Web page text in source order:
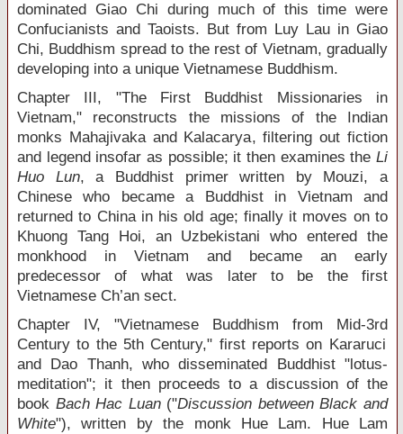
dominated Giao Chi during much of this time were
Confucianists and Taoists. But from Luy Lau in Giao
Chi, Buddhism spread to the rest of Vietnam, gradually
developing into a unique Vietnamese Buddhism.
Chapter III, "The First Buddhist Missionaries in
Vietnam," reconstructs the missions of the Indian
monks Mahajivaka and Kalacarya, filtering out fiction
and legend insofar as possible; it then examines the Li
Huo Lun, a Buddhist primer written by Mouzi, a
Chinese who became a Buddhist in Vietnam and
returned to China in his old age; finally it moves on to
Khuong Tang Hoi, an Uzbekistani who entered the
monkhood in Vietnam and became an early
predecessor of what was later to be the first
Vietnamese Ch’an sect.
Chapter IV, "Vietnamese Buddhism from Mid-3rd
Century to the 5th Century," first reports on Kararuci
and Dao Thanh, who disseminated Buddhist "lotus-
meditation"; it then proceeds to a discussion of the
book Bach Hac Luan("Discussion between Black and
White"), written by the monk Hue Lam. Hue Lam